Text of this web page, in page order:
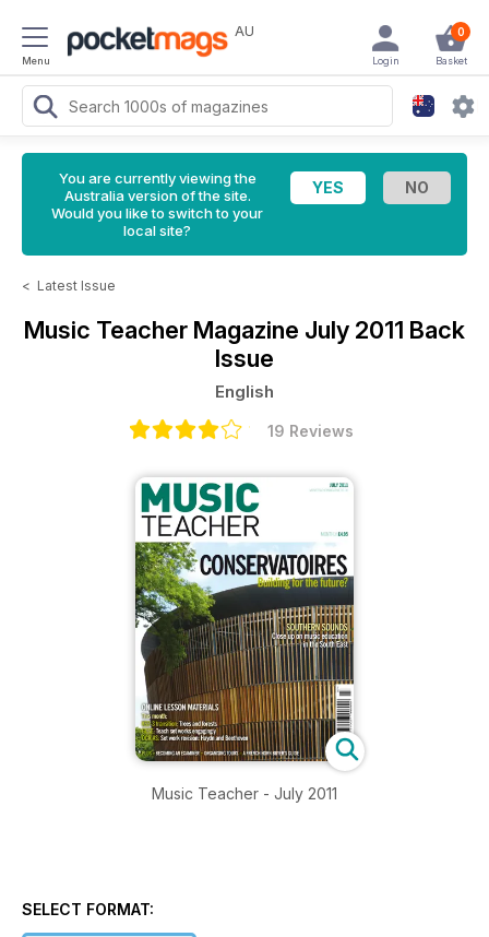
Menu
AU 0
Basket
Login
You are currently viewing the
Australia version of the site.
Would you like to switch to your
local site?
< Latest Issue
Music Teacher Magazine July 2011 Back
Issue
English
19 Reviews
Music Teacher - July 2011
SELECT FORMAT: